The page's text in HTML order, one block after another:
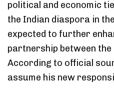
political and economic
the Indian diaspora in
expected to further
partnership between
According to official
assume his new